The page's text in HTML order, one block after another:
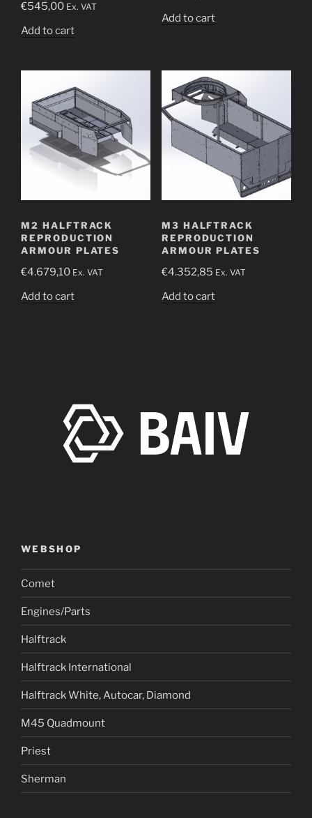
€545,00 Ex. VAT
Add to cart
Add to cart
M2 HALFTRACK
REPRODUCTION
ARMOUR PLATES
€4.679,10 Ex. VAT
Add to cart
M3 HALFTRACK
REPRODUCTION
ARMOUR PLATES
€4.352,85 Ex. VAT
Add to cart
WEBSHOP
Comet
Engines/Parts
Halftrack
Halftrack International
Halftrack White, Autocar, Diamond
M45 Quadmount
Priest
Sherman